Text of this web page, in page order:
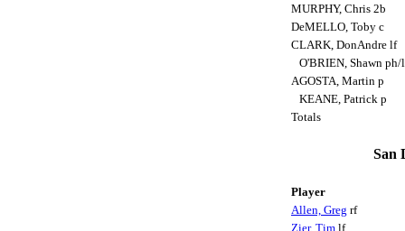
MURPHY, Chris 2b
DeMELLO, Toby c
CLARK, DonAndre lf
O'BRIEN, Shawn
AGOSTA, Martin p
KEANE, Patrick p
Totals
San
Player
Allen, Greg rf
Zier, Tim lf